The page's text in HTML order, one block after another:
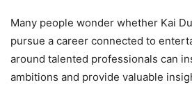
Many people wonder whether Kai
pursue a career connected to
around talented professionals can
ambitions and provide valuable